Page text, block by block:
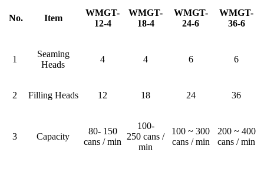
No. Item
WMGT-
12-4
WMGT-
18-4
WMGT-
24-6
WMGT-
36-6
1
Seaming
Heads
4 4 6 6
2 Filling Heads 12 18 24 36
3 Capacity
80- 150
cans / min
100-
250 cans /
min
100 ~ 300
cans / min
200 ~ 400
cans / min